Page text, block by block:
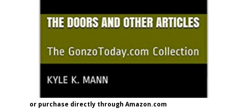
or purchase directly through Amazon.com